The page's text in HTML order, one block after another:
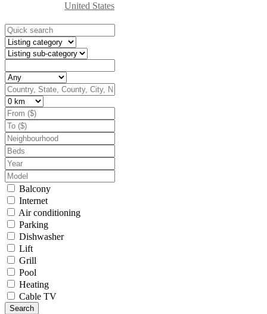
United States
Balcony
Internet
Air conditioning
Parking
Dishwasher
Lift
Grill
Pool
Heating
Cable TV
Search